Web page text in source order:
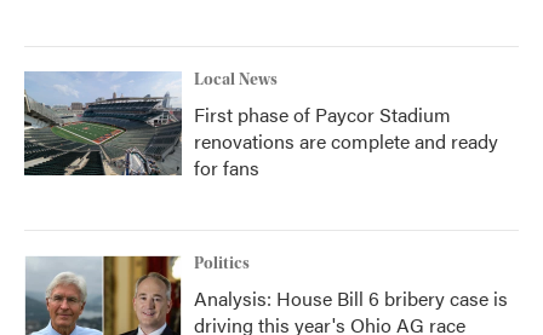
Local News
First phase of Paycor Stadium
renovations are complete and ready
for fans
Politics
Analysis: House Bill 6 bribery case is
driving this year's Ohio AG race